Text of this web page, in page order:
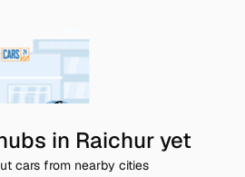
in Raichur yet
cars from nearby cities